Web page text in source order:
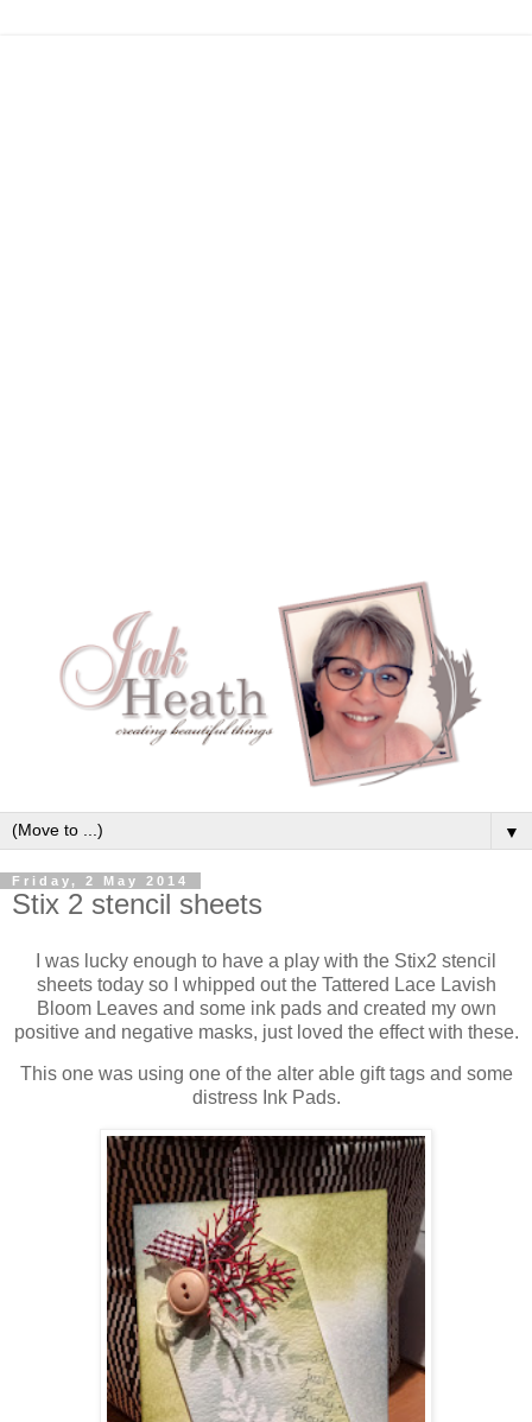
▼
Friday, 2 May 2014
Stix 2 stencil sheets
I was lucky enough to have a play with the Stix2 stencil
sheets today so I whipped out the Tattered Lace Lavish
Bloom Leaves and some ink pads and created my own
positive and negative masks, just loved the effect with these.
This one was using one of the alter able gift tags and some
distress Ink Pads.